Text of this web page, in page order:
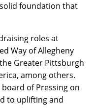
foundation that
roles at
Way of Allegheny
Greater Pittsburgh
among others.
of Pressing on
to uplifting and